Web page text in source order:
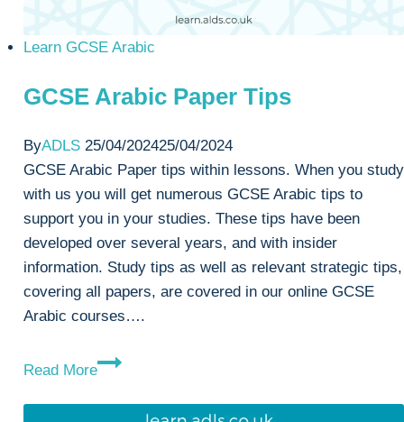
Learn GCSE Arabic
GCSE Arabic Paper Tips
ByADLS 25/04/202425/04/2024
GCSE Arabic Paper tips within lessons. When you study
with us you will get numerous GCSE Arabic tips to
support you in your studies. These tips have been
developed over several years, and with insider
information. Study tips as well as relevant strategic tips,
covering all papers, are covered in our online GCSE
Arabic courses….
Read More
GCSE
Paper